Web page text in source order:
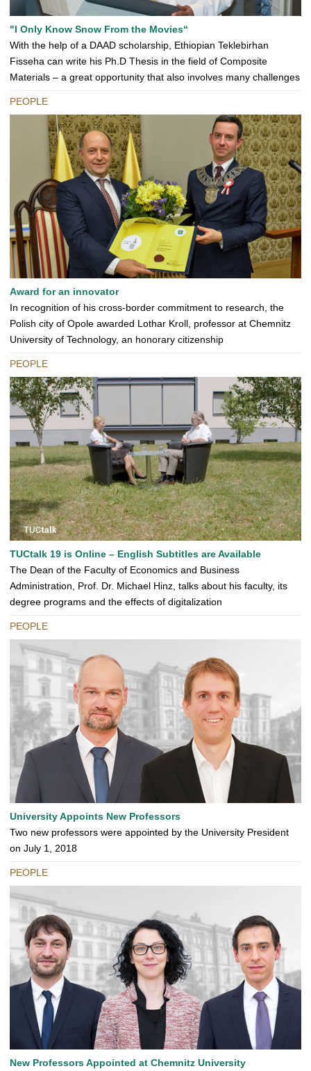
"I Only Know Snow From the Movies“
With the help of a DAAD scholarship, Ethiopian Teklebirhan
Fisseha can write his Ph.D Thesis in the field of Composite
Materials – a great opportunity that also involves many challenges
PEOPLE
Award for an innovator
In recognition of his cross-border commitment to research, the
Polish city of Opole awarded Lothar Kroll, professor at Chemnitz
University of Technology, an honorary citizenship
PEOPLE
TUCtalk 19 is Online – English Subtitles are Available
The Dean of the Faculty of Economics and Business
Administration, Prof. Dr. Michael Hinz, talks about his faculty, its
degree programs and the effects of digitalization
PEOPLE
University Appoints New Professors
Two new professors were appointed by the University President
on July 1, 2018
PEOPLE
New Professors Appointed at Chemnitz University